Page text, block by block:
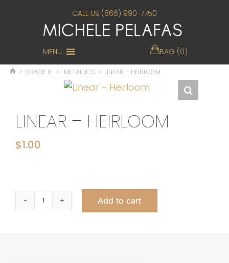
CALL US (866) 990-7750
MENU BAG (0)
> GRADE B > METALLICS > LINEAR – HEIRLOOM
LINEAR – HEIRLOOM
$1.00
Linear
Add to cart